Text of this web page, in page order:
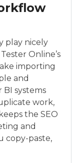
play nicely
Online’s
importing
and
systems
work,
the SEO
and
copy-paste,